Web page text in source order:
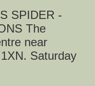
SPIDER -
The
near
Saturday